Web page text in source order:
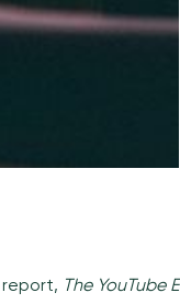
The YouTube